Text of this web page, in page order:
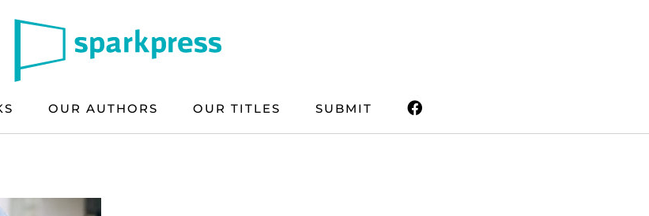
OUR AUTHORS OUR TITLES SUBMIT